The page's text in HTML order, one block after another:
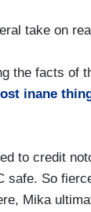
take on
the facts of
inane
to credit
safe. So
Mika